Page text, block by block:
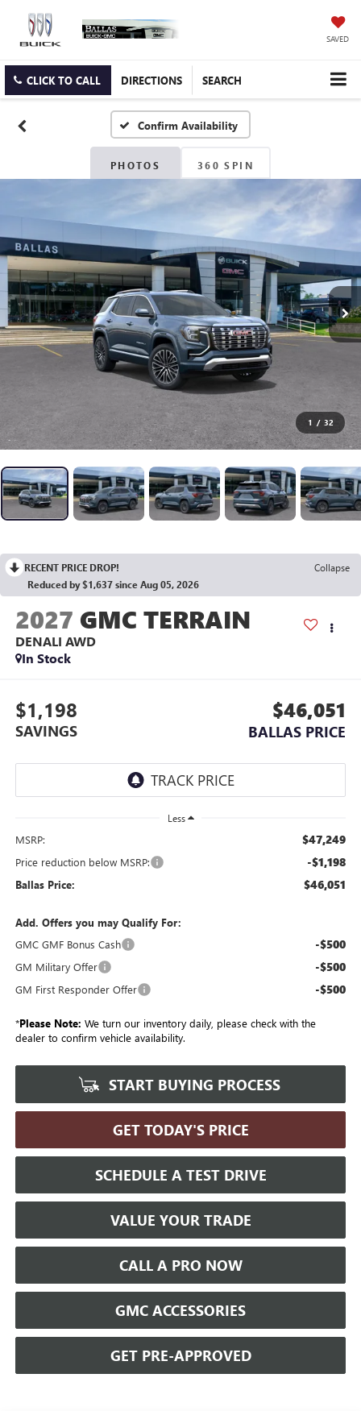
SAVED
CLICK TO CALL DIRECTIONS SEARCH
Confirm Availability
PHOTOS 360 SPIN
1 / 32
RECENT PRICE DROP!
Collapse
Reduced by $1,637 since Aug 05, 2026
2027 GMC TERRAIN
DENALI AWD
In Stock
$1,198
SAVINGS
$46,051
BALLAS PRICE
Less
MSRP: $47,249
Price reduction below MSRP: -$1,198
Ballas Price: $46,051
Add. Offers you may Qualify For:
GMC GMF Bonus Cash
-$500
GM Military Offer -$500
GM First Responder Offer -$500
*Please Note: We turn our inventory daily, please check with the
dealer to confirm vehicle availability.
START BUYING PROCESS
GET TODAY'S PRICE
SCHEDULE A TEST DRIVE
VALUE YOUR TRADE
CALL A PRO NOW
GMC ACCESSORIES
GET PRE-APPROVED